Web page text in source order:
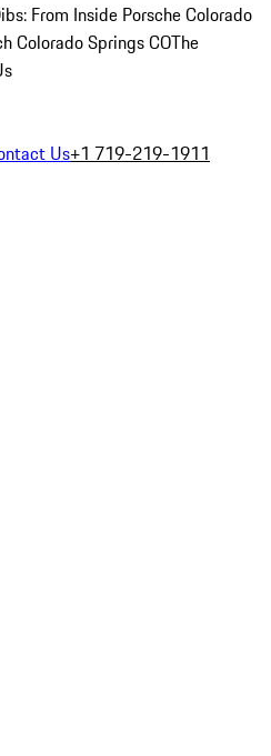
From Inside Porsche Colorado
Colorado Springs COThe
Us+1 719-219-1911